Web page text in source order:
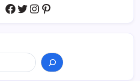
Facebook
Twitter
Instagram
Pinterest